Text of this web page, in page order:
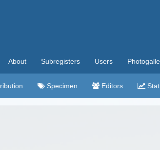
About Subregisters Users
Specimen Editors